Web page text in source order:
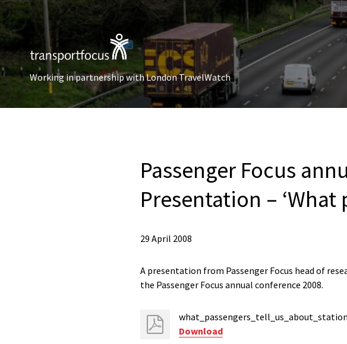
Working in partnership with London TravelWatch
Passenger Focus
Presentation –
29 April 2008
A presentation from Passenger Focus head of
the Passenger Focus annual conference 2008.
Download